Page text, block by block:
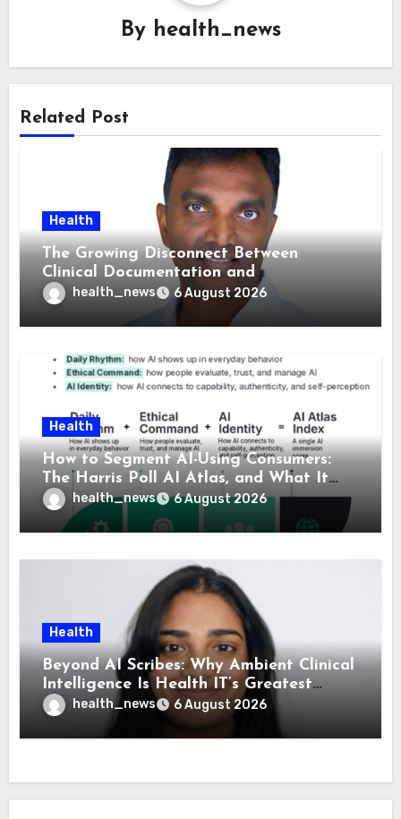
By health_news
Related Post
Health
The Growing Disconnect Between
Clinical Documentation and
Reimbursement
health_news 6 August 2026
Health
How to Segment AI-Using Consumers:
The Harris Poll AI Atlas, and What It
Means for Healthcare
health_news 6 August 2026
Health
Beyond AI Scribes: Why Ambient Clinical
Intelligence Is Health IT’s Greatest
Governance Test
health_news 6 August 2026